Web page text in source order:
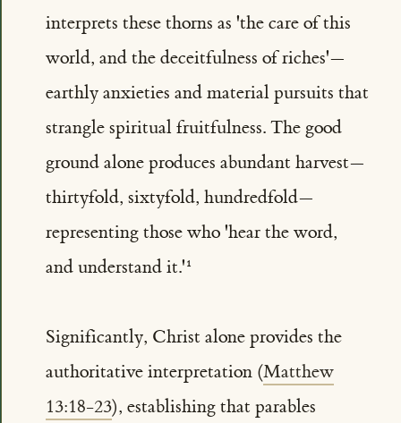
interprets these thorns as 'the care of this
world, and the deceitfulness of riches'—
earthly anxieties and material pursuits that
strangle spiritual fruitfulness. The good
ground alone produces abundant harvest—
thirtyfold, sixtyfold, hundredfold—
representing those who 'hear the word,
and understand it.'
Significantly, Christ alone provides the
authoritative interpretation (Matthew
13:18-23), establishing that parables